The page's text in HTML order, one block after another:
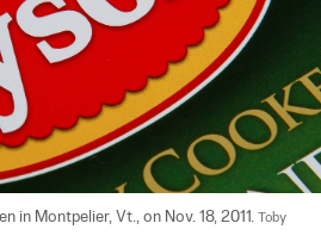
in Montpelier, Vt., on Nov. 18, 2011. Toby